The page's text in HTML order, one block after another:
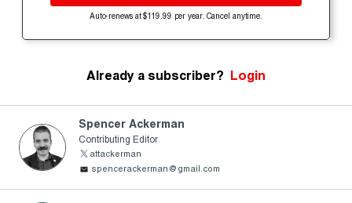
Auto-renews at $119.99 per year. Cancel anytime.
Already a subscriber? Login
Spencer Ackerman
Contributing Editor
attackerman
spencerackerman@gmail.com